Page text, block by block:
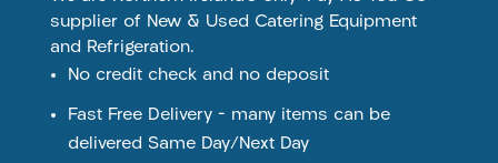
supplier of New & Used Catering Equipment
and Refrigeration.
No credit check and no deposit
Fast Free Delivery – many items can be
delivered Same Day/Next Day